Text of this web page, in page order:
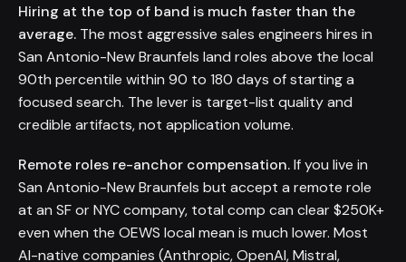
Hiring at the top of band is much faster than the
average. The most aggressive sales engineers hires in
San Antonio-New Braunfels land roles above the local
90th percentile within 90 to 180 days of starting a
focused search. The lever is target-list quality and
credible artifacts, not application volume.
Remote roles re-anchor compensation.If you live in
San Antonio-New Braunfels but accept a remote role
at an SF or NYC company, total comp can clear $250K+
even when the OEWS local mean is much lower. Most
AI-native companies (Anthropic, OpenAI, Mistral,